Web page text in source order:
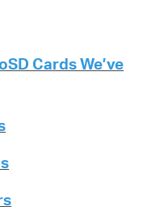
Cards We’ve